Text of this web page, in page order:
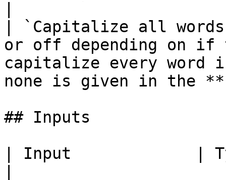
| `Capitalize all
or off depending on if
capitalize every
none is given in the
## Inputs
| Input             |